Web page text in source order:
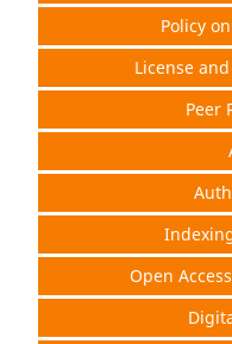
Policy
License
Peer
Open